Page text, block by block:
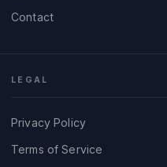
Contact
LEGAL
Privacy Policy
Terms of Service